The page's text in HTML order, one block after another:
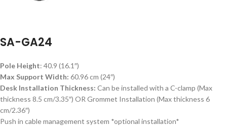
SA-GA24
Pole Height: 40.9 (16.1″)
Max Support Width: 60.96 cm (24″)
Desk Installation Thickness: Can be installed with a C-clamp (Max
thickness 8.5 cm/3.35″) OR Grommet Installation (Max thickness 6
cm/2.36″)
Push in cable management system *optional installation*